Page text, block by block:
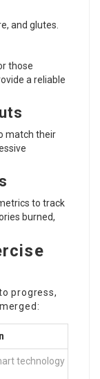
and glutes.
those
a reliable
match their
to track
burned,
progress,
technology